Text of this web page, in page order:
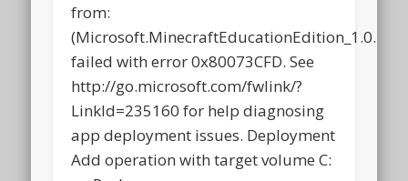
from:
failed with error 0x80073CFD. See
http://go.microsoft.com/fwlink/?
LinkId=235160 for help diagnosing
app deployment issues. Deployment
Add operation with target volume C: